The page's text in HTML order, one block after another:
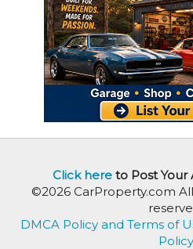
Click hereto Post Your
©2026 CarProperty.com
DMCA Policy and Terms of
Policy